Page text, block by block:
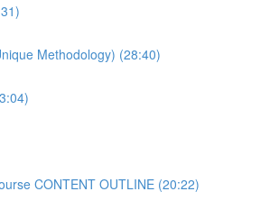
Methodology) (28:40)
CONTENT OUTLINE (20:22)